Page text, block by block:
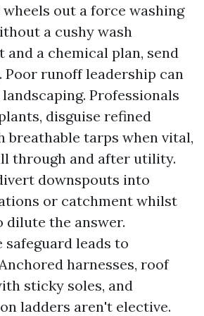
out a force washing
a cushy wash
and a chemical plan, send
Poor runoff leadership can
Professionals
disguise refined
breathable tarps when vital,
through and after utility.
downspouts into
or catchment whilst
dilute the answer.
safeguard leads to
harnesses, roof
sticky soles, and
ladders aren't elective.